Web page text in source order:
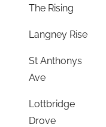
The Rising
Langney Rise
St Anthonys
Ave
Lottbridge
Drove